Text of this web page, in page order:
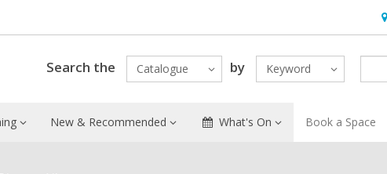
&
Search the Catalogue by Keyword
New & Recommended What's On Book a Space